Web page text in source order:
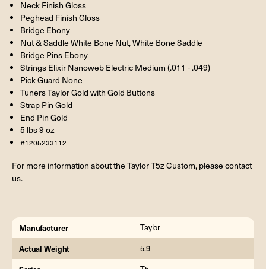
Neck Finish Gloss
Peghead Finish Gloss
Bridge Ebony
Nut & Saddle White Bone Nut, White Bone Saddle
Bridge Pins Ebony
Strings Elixir Nanoweb Electric Medium (.011 - .049)
Pick Guard None
Tuners Taylor Gold with Gold Buttons
Strap Pin Gold
End Pin Gold
5 lbs 9 oz
#1205233112
For more information about the Taylor T5z Custom, please contact
us.
Manufacturer Taylor
Actual Weight 5.9